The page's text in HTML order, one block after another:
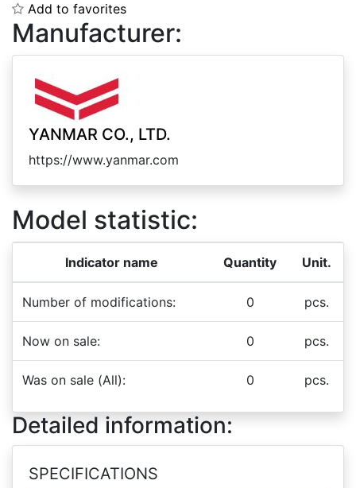
Add to favorites
Manufacturer:
YANMAR CO., LTD.
https://www.yanmar.com
Model statistic:
Indicator name Quantity Unit.
Number of modifications: 0 pcs.
Now on sale: 0 pcs.
Was on sale (All): 0 pcs.
Detailed information:
SPECIFICATIONS